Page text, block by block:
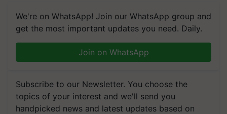
We're on WhatsApp! Join our WhatsApp group and
get the most important updates you need. Daily.
Join on WhatsApp
Subscribe to our Newsletter. You choose the
topics of your interest and we'll send you
handpicked news and latest updates based on